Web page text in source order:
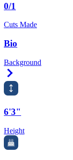
0/1
Cuts Made
Bio
Background
6'3"
Height